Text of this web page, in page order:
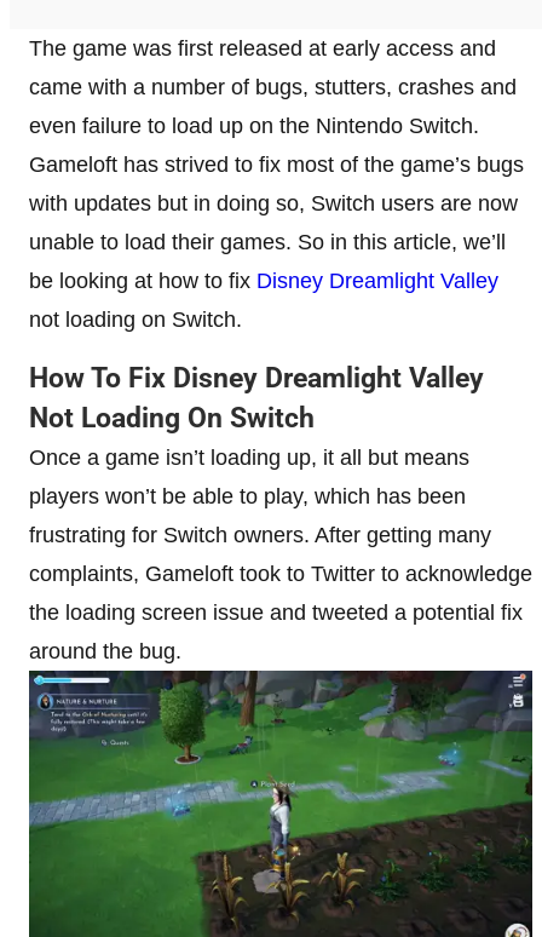
The game was first released at early access and
came with a number of bugs, stutters, crashes and
even failure to load up on the Nintendo Switch.
Gameloft has strived to fix most of the game’s bugs
with updates but in doing so, Switch users are now
unable to load their games. So in this article, we’ll
be looking at how to fix Disney Dreamlight Valley
not loading on Switch.
How To Fix Disney Dreamlight Valley
Not Loading On Switch
Once a game isn’t loading up, it all but means
players won’t be able to play, which has been
frustrating for Switch owners. After getting many
complaints, Gameloft took to Twitter to acknowledge
the loading screen issue and tweeted a potential fix
around the bug.